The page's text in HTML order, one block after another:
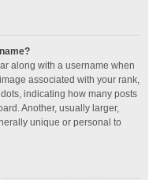
along with a username when
associated with your rank,
indicating how many posts
Another, usually larger,
unique or personal to